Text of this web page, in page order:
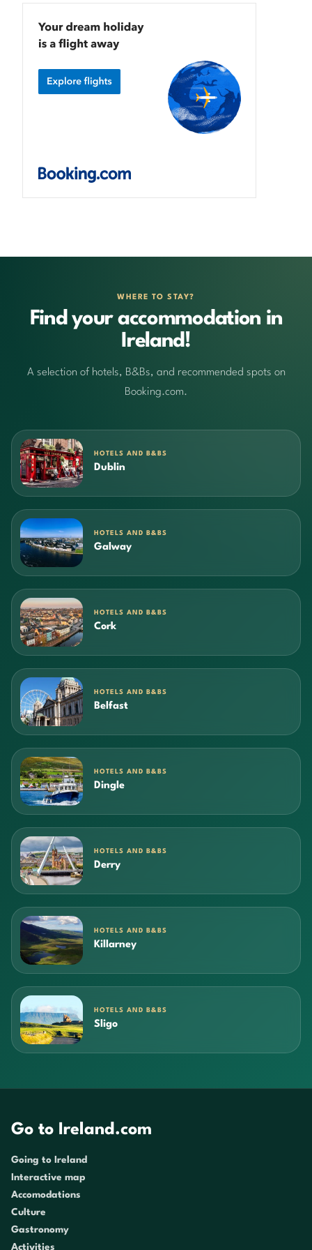
WHERE TO STAY?
Find your accommodation in
Ireland!
A selection of hotels, B&Bs, and recommended spots on
Booking.com.
HOTELS AND B&BS
Dublin
HOTELS AND B&BS
Galway
HOTELS AND B&BS
Cork
HOTELS AND B&BS
Belfast
HOTELS AND B&BS
Dingle
HOTELS AND B&BS
Derry
HOTELS AND B&BS
Killarney
HOTELS AND B&BS
Sligo
Go to Ireland.com
Going to Ireland
Interactive map
Accomodations
Culture
Gastronomy
Activities